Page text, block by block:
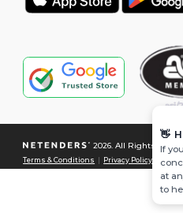
2026. All Rights
Terms & Conditions Privacy Policy |
👋
If
at
to